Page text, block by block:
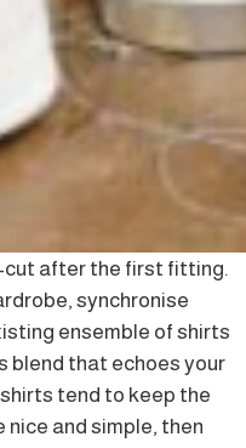
cut after the first fitting.
synchronise
ensemble of shirts
blend that echoes your
tend to keep the
and simple, then